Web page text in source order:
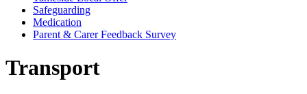
Safeguarding
Medication
Parent & Carer Feedback Survey
Transport